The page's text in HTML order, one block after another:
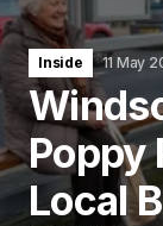
Inside 11 May
Poppy
Local